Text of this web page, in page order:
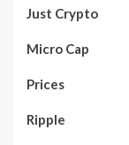
Just Crypto
Micro Cap
Prices
Ripple